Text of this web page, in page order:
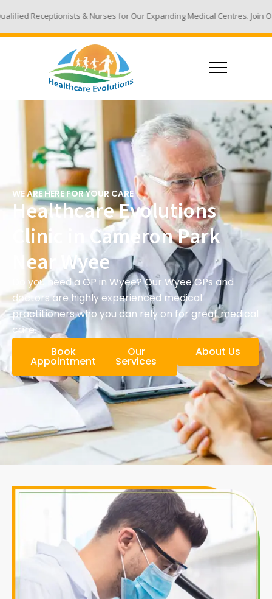
& Nurses for Our Expanding Medical Centres. Join Our Team - Email
WE ARE HERE FOR YOUR CARE
Healthcare Evolutions
Clinic in Cameron Park
Near Wyee
Do you need a GP in Wyee? Our Wyee GPs and
doctors are highly experienced medical
practitioners who you can rely on for great medical
care.
Book
Appointment
Our
Services
About Us